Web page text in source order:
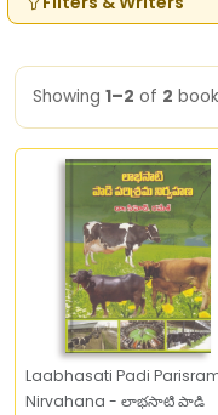
Showing 1–2 of 2
Laabhasati Padi
Nirvahana - లాభసాటి పాడి